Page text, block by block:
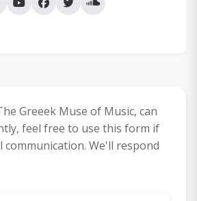
Greeek Muse of Music, can
feel free to use this form if
We'll respond